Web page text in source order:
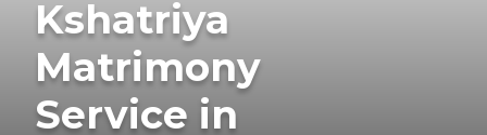
Kshatriya
Matrimony
Service in